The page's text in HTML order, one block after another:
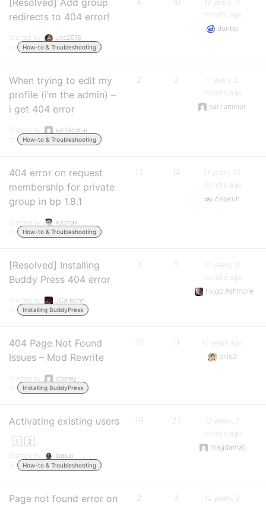
[Resolved] Add group
redirects to 404 error!
Started by:
Jdc2018
in:
How-to & Troubleshooting
10 years, 11
months ago
danbp
When trying to edit my
profile (i’m the admin) –
i get 404 error
Started by:
karifammar
in:
How-to & Troubleshooting
2 2
11 years, 2
months ago
karifammar
404 error on request
membership for private
group in bp 1.8.1
Started by:
koomak
in:
How-to & Troubleshooting
13 14
11 years, 10
months ago
cepeuh
[Resolved] Installing
Buddy Press 404 error
Started by:
JCarbohn
in:
Installing BuddyPress
3 5
11 years, 11
months ago
Hugo Ashmore
404 Page Not Found
Issues – Mod Rewrite
Started by:
zooney
in:
Installing BuddyPress
10 11
12 years ago
pills2
Activating existing users
1 2
Started by:
aapuri
in:
How-to & Troubleshooting
18 27
12 years, 2
months ago
magdamat
Page not found error on
2 4
12 years, 8